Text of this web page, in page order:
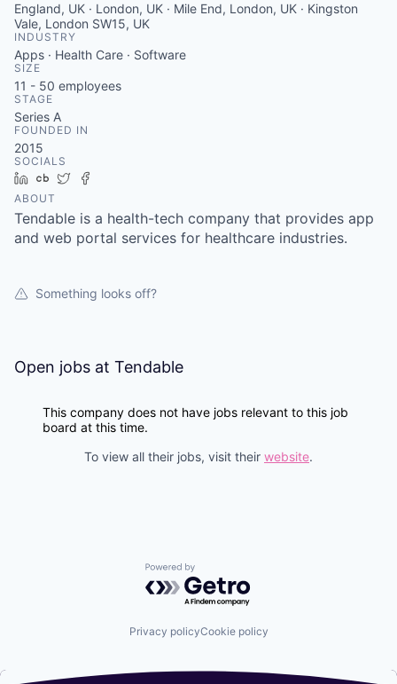
England, UK · London, UK · Mile End, London, UK · Kingston
Vale, London SW15, UK
INDUSTRY
Apps · Health Care · Software
SIZE
11 - 50 employees
STAGE
Series A
FOUNDED IN
2015
SOCIALS
LinkedIn
Crunchbase
Twitter
ABOUT
Tendable is a health-tech company that provides app
and web portal services for healthcare industries.
Something looks off?
Open jobs at Tendable
This company does not have jobs relevant to this job
board at this time.
To view all their jobs, visit their website.
Powered by Getro.com
Privacy policyCookie policy